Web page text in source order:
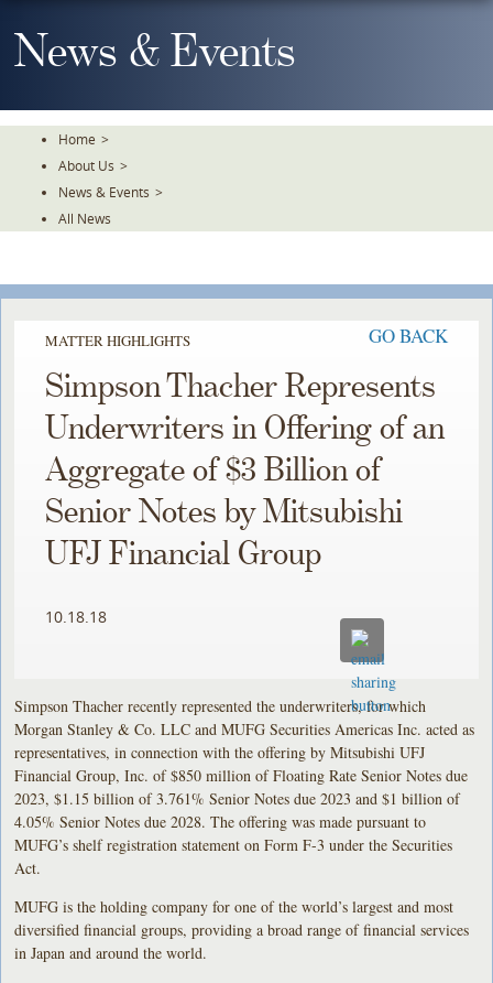
To
TheNews & Events
Home >
About Us >
News & Events >
All News
MATTER HIGHLIGHTS GO BACK
Simpson Thacher Represents
Underwriters in Offering of an
Aggregate of $3 Billion of
Senior Notes by Mitsubishi
UFJ Financial Group
10.18.18
Simpson Thacher recently represented the underwriters, for which
Morgan Stanley & Co. LLC and MUFG Securities Americas Inc. acted as
representatives, in connection with the offering by Mitsubishi UFJ
Financial Group, Inc. of $850 million of Floating Rate Senior Notes due
2023, $1.15 billion of 3.761% Senior Notes due 2023 and $1 billion of
4.05% Senior Notes due 2028. The offering was made pursuant to
MUFG’s shelf registration statement on Form F-3 under the Securities
Act.
MUFG is the holding company for one of the world’s largest and most
diversified financial groups, providing a broad range of financial services
in Japan and around the world.